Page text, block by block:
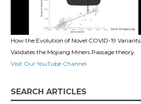
How the Evolution of Novel COVID-19 Variants
Validates the Mojiang Miners Passage theory.
Visit Our YouTube Channel
SEARCH ARTICLES